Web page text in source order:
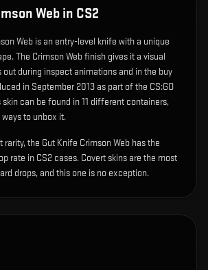
Web in CS2
Web is an entry-level knife with a unique
.The Crimson Web finish gives it a visual
out during inspect animations and in the buy
in September 2013 as part of the CS:GO
skin can be found in 11 different containers,
to unbox it.
rarity, the Gut Knife Crimson Web has the
rate in CS2 cases. Covert skins are the most
drops, and this one is no exception.